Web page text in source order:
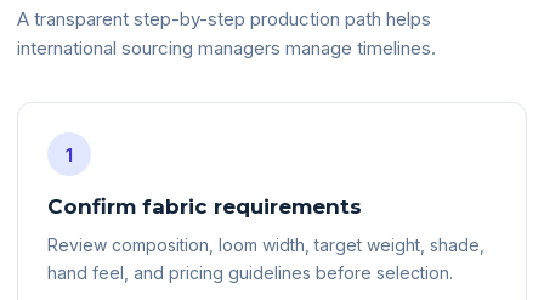
A transparent step-by-step production path helps
international sourcing managers manage timelines.
1
Confirm fabric requirements
Review composition, loom width, target weight, shade,
hand feel, and pricing guidelines before selection.